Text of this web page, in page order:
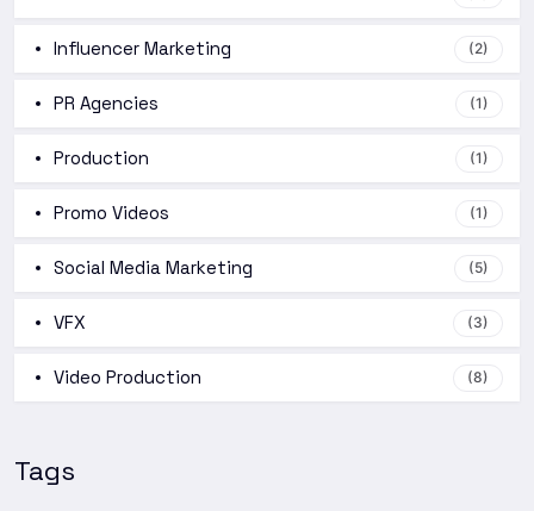
Influencer Marketing (2)
PR Agencies (1)
Production (1)
Promo Videos (1)
Social Media Marketing (5)
VFX (3)
Video Production (8)
Tags